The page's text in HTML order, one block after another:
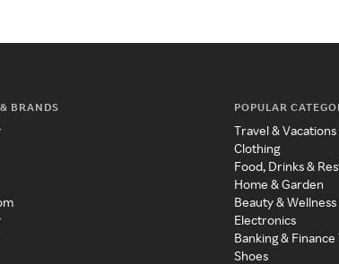
BRANDS POPULAR
Travel & Vacations
Clothing
Food, Drinks &
Home & Garden
Beauty & Wellness
Electronics
Banking & Finance
Shoes